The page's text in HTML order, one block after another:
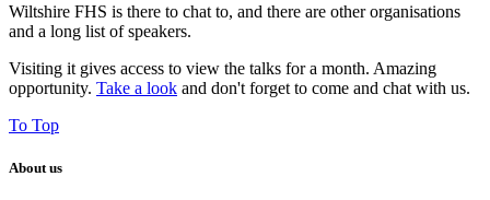
Wiltshire FHS is there to chat to, and there are other organisations
and a long list of speakers.
Visiting it gives access to view the talks for a month. Amazing
opportunity. Take a look and don't forget to come and chat with us.
To Top
About us